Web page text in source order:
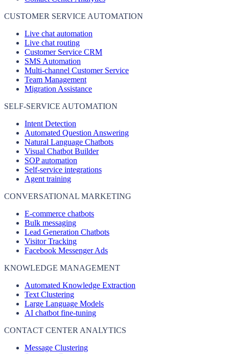
CUSTOMER SERVICE AUTOMATION
Live chat automation
Live chat routing
Customer Service CRM
SMS Automation
Multi-channel Customer Service
Team Management
Migration Assistance
SELF-SERVICE AUTOMATION
Intent Detection
Automated Question Answering
Natural Language Chatbots
Visual Chatbot Builder
SOP automation
Self-service integrations
Agent training
CONVERSATIONAL MARKETING
E-commerce chatbots
Bulk messaging
Lead Generation Chatbots
Visitor Tracking
Facebook Messenger Ads
KNOWLEDGE MANAGEMENT
Automated Knowledge Extraction
Text Clustering
Large Language Models
AI chatbot fine-tuning
CONTACT CENTER ANALYTICS
Message Clustering